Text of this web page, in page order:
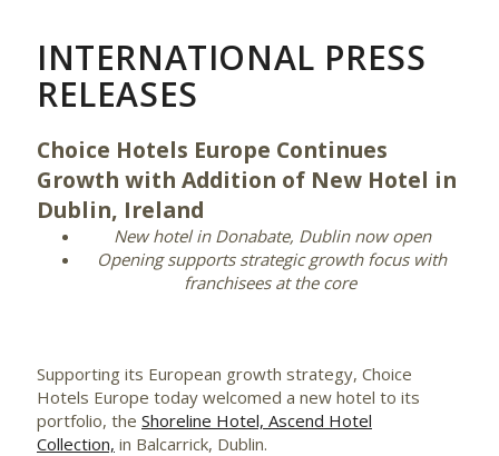
INTERNATIONAL PRESS
RELEASES
Choice Hotels Europe Continues
Growth with Addition of New Hotel in
Dublin, Ireland
New hotel in Donabate, Dublin now open
Opening supports strategic growth focus with
franchisees at the core
Supporting its European growth strategy, Choice
Hotels Europe today welcomed a new hotel to its
portfolio, the Shoreline Hotel, Ascend Hotel
Collection, in Balcarrick, Dublin.